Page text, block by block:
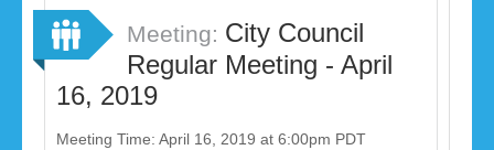
Sign Up
Meeting: City Council
Regular Meeting - April
16, 2019
Meeting Time: April 16, 2019 at 6:00pm PDT